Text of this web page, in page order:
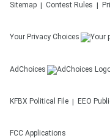
Sitemap Contest Rules
Your Privacy Choices
AdChoices
KFBX Political File EEO
FCC Applications